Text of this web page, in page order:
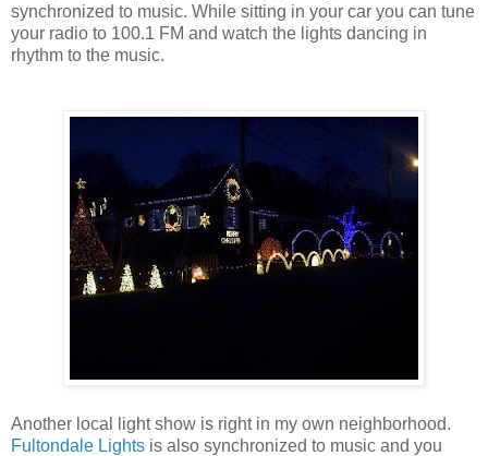
synchronized to music. While sitting in your car you can tune
your radio to 100.1 FM and watch the lights dancing in
rhythm to the music.
Another local light show is right in my own neighborhood.
Fultondale Lights is also synchronized to music and you